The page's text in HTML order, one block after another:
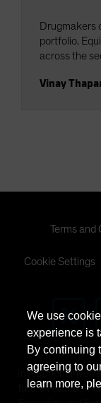
Drugmakers
portfolio.
across the
Vinay
Terms and
Cookie Settings
Investment
future results.
We use
experience is
By continuing
agreeing to
learn more,